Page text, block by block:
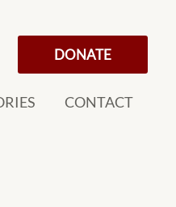
DONATE
CONTACT